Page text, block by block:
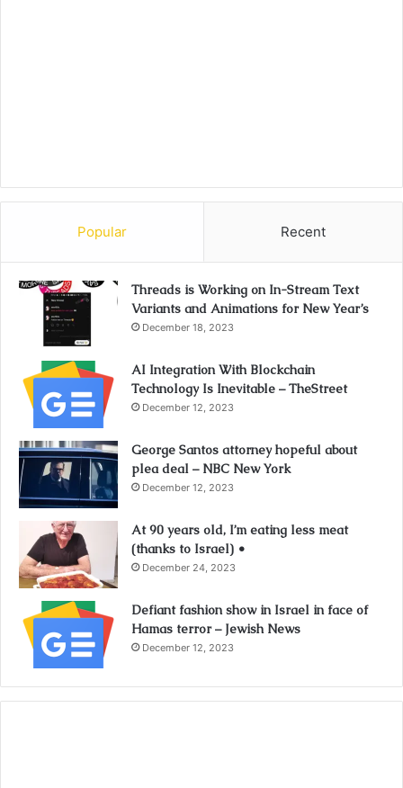
Popular Recent
Threads is Working on In-Stream Text
Variants and Animations for New Year’s
December 18, 2023
AI Integration With Blockchain
Technology Is Inevitable – TheStreet
December 12, 2023
George Santos attorney hopeful about
plea deal – NBC New York
December 12, 2023
At 90 years old, I’m eating less meat
(thanks to Israel) •
December 24, 2023
Defiant fashion show in Israel in face of
Hamas terror – Jewish News
December 12, 2023